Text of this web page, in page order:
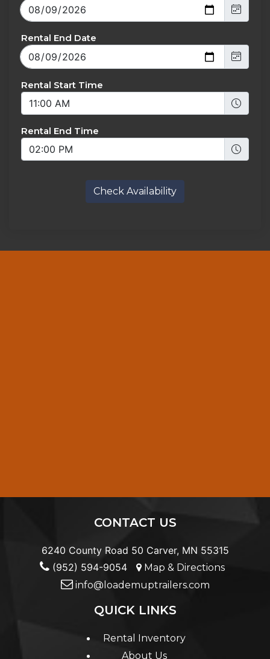
Rental End Date
Rental Start Time
Rental End Time
Check Availability
CONTACT US
6240 County Road 50 Carver, MN 55315
(952) 594-9054
Map & Directions
info@loademuptrailers.com
QUICK LINKS
Rental Inventory
About Us